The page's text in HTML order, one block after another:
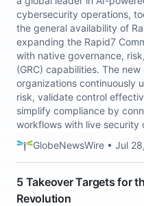
cybersecurity operations,
the general availability of
expanding the Rapid7
with native governance,
(GRC) capabilities. The
organizations continuously
risk, validate control
simplify compliance by
workflows with live security
GlobeNewsWire • Jul
5 Takeover Targets for
Revolution